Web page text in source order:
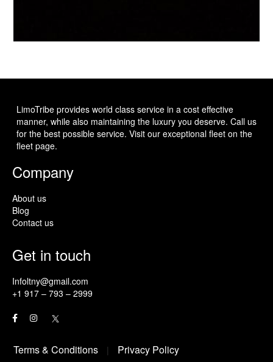
LimoTribe provides world class service in a cost effective
manner, while also maintaining the luxury you deserve. Call us
for the best possible service. Visit our exceptional fleet on the
fleet page.
Company
About us
Blog
Contact us
Get in touch
Infoltny@gmail.com
+1 917 – 793 – 2999
Terms & Conditions | Privacy Policy